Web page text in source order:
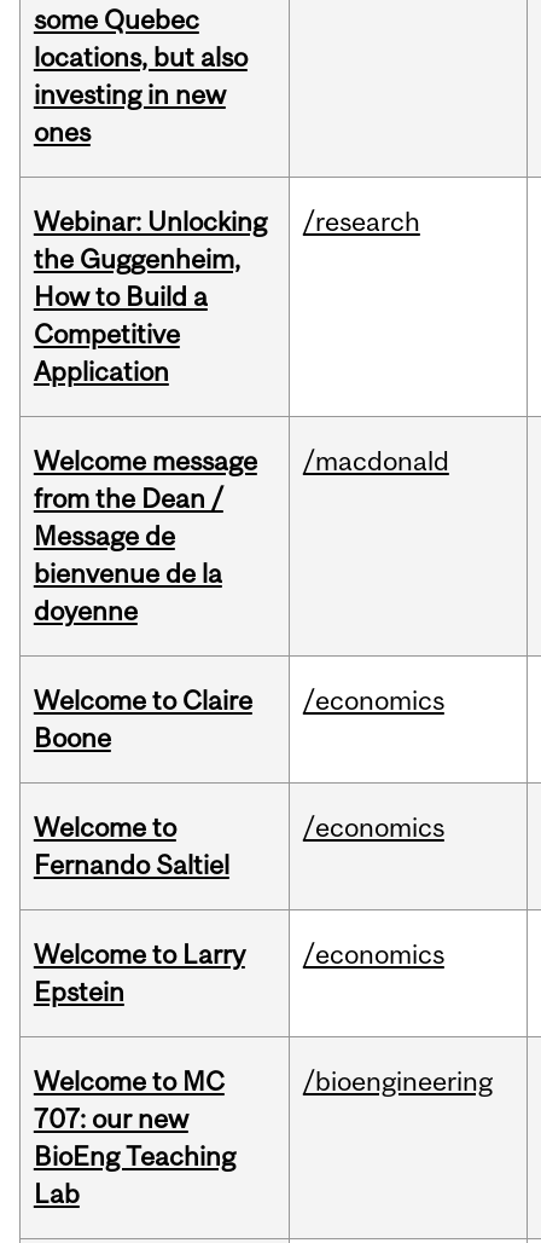
some Quebec
locations, but also
investing in new
ones
Webinar: Unlocking
the Guggenheim,
How to Build a
Competitive
Application
/research
Welcome message
from the Dean /
Message de
bienvenue de la
doyenne
/macdonald
Welcome to Claire
Boone
/economics
Welcome to
Fernando Saltiel
/economics
Welcome to Larry
Epstein
/economics
Welcome to MC
707: our new
BioEng Teaching
Lab
/bioengineering